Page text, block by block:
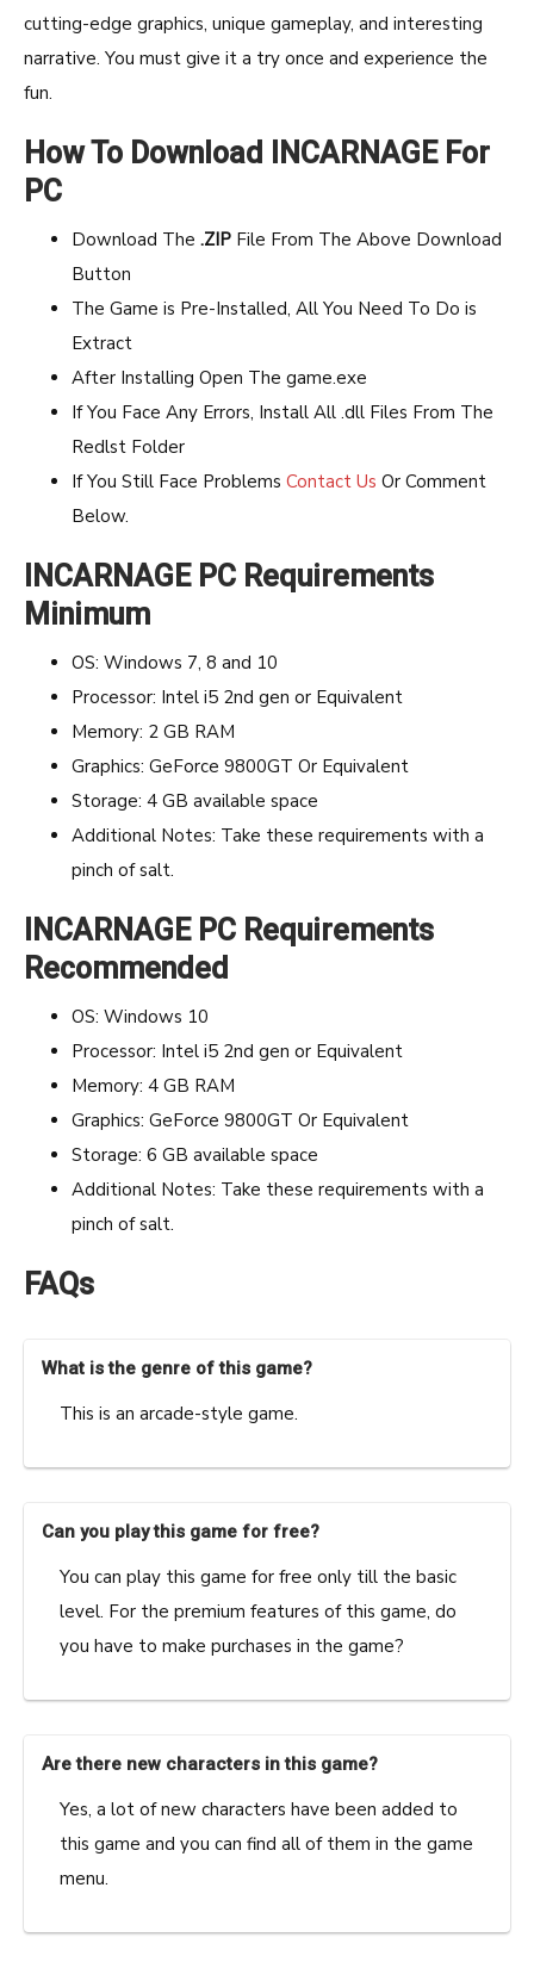
cutting-edge graphics, unique gameplay, and interesting
narrative. You must give it a try once and experience the
fun.
How To Download INCARNAGE For
PC
Download The .ZIP File From The Above Download
Button
The Game is Pre-Installed, All You Need To Do is
Extract
After Installing Open The game.exe
If You Face Any Errors, Install All .dll Files From The
Redlst Folder
If You Still Face Problems Contact Us Or Comment
Below.
INCARNAGE PC Requirements
Minimum
OS: Windows 7, 8 and 10
Processor: Intel i5 2nd gen or Equivalent
Memory: 2 GB RAM
Graphics: GeForce 9800GT Or Equivalent
Storage: 4 GB available space
Additional Notes: Take these requirements with a
pinch of salt.
INCARNAGE PC Requirements
Recommended
OS: Windows 10
Processor: Intel i5 2nd gen or Equivalent
Memory: 4 GB RAM
Graphics: GeForce 9800GT Or Equivalent
Storage: 6 GB available space
Additional Notes: Take these requirements with a
pinch of salt.
FAQs
What is the genre of this game?
This is an arcade-style game.
Can you play this game for free?
You can play this game for free only till the basic
level. For the premium features of this game, do
you have to make purchases in the game?
Are there new characters in this game?
Yes, a lot of new characters have been added to
this game and you can find all of them in the game
menu.